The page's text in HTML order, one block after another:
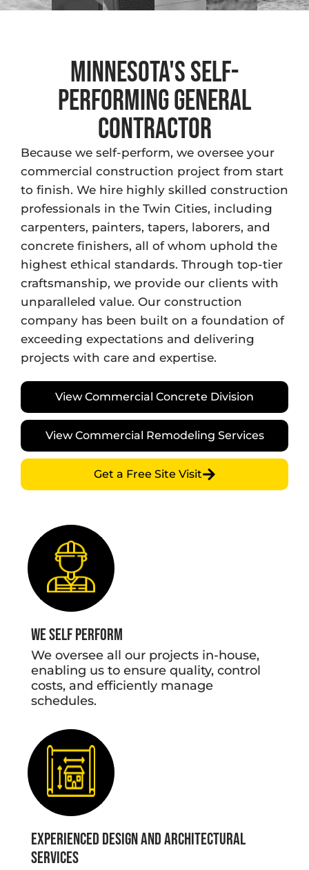
Minnesota's Self-
Performing general
contractor
Because we self-perform, we oversee your
commercial construction project from start
to finish. We hire highly skilled construction
professionals in the Twin Cities, including
carpenters, painters, tapers, laborers, and
concrete finishers, all of whom uphold the
highest ethical standards. Through top-tier
craftsmanship, we provide our clients with
unparalleled value. Our construction
company has been built on a foundation of
exceeding expectations and delivering
projects with care and expertise.
View Commercial Concrete Division
View Commercial Remodeling Services
Get a Free Site Visit
We Self Perform
We oversee all our projects in-house,
enabling us to ensure quality, control
costs, and efficiently manage
schedules.
Experienced Design and Architectural
Services